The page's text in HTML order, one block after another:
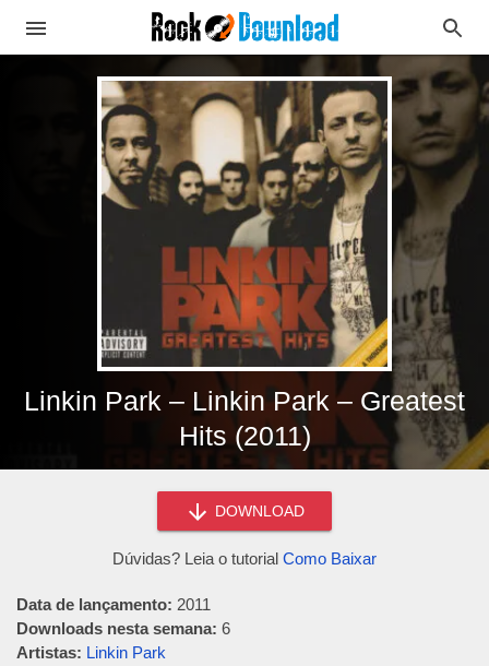
Linkin Park – Linkin Park – Greatest
Hits (2011)
DOWNLOAD
Dúvidas? Leia o tutorial Como Baixar
Data de lançamento: 2011
Downloads nesta semana: 6
Artistas: Linkin Park